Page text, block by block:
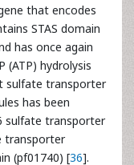
that encodes
STAS domain
has once again
(ATP) hydrolysis
sulfate transporter
has been
sulfate transporter
transporter
(pf01740) [36].